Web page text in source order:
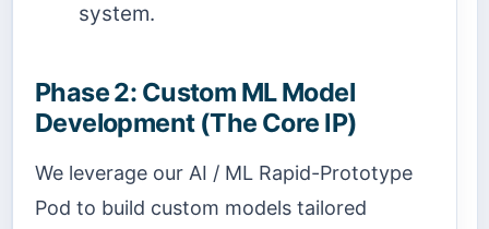
system.
Phase 2: Custom ML Model
Development (The Core IP)
We leverage our AI / ML Rapid-Prototype
Pod to build custom models tailored